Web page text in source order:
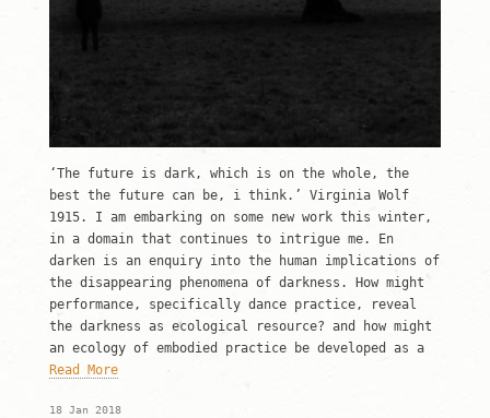
‘The future is dark, which is on the whole, the
best the future can be, i think.’ Virginia Wolf
1915. I am embarking on some new work this winter,
in a domain that continues to intrigue me. En
darken is an enquiry into the human implications of
the disappearing phenomena of darkness. How might
performance, specifically dance practice, reveal
the darkness as ecological resource? and how might
an ecology of embodied practice be developed as a
Read More
18 Jan 2018